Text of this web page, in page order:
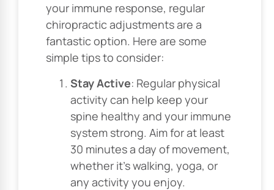
your immune response, regular
chiropractic adjustments are a
fantastic option. Here are some
simple tips to consider:
Stay Active: Regular physical
activity can help keep your
spine healthy and your immune
system strong. Aim for at least
30 minutes a day of movement,
whether it’s walking, yoga, or
any activity you enjoy.